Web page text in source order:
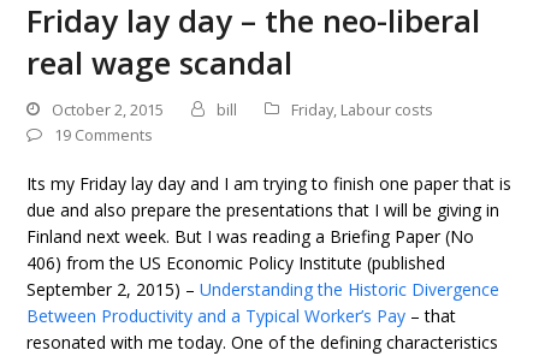
Friday lay day – the neo-liberal
real wage scandal
October 2, 2015 bill Friday, Labour costs
19 Comments
Its my Friday lay day and I am trying to finish one paper that is
due and also prepare the presentations that I will be giving in
Finland next week. But I was reading a Briefing Paper (No
406) from the US Economic Policy Institute (published
September 2, 2015) –Understanding the Historic Divergence
Between Productivity and a Typical Worker’s Pay – that
resonated with me today. One of the defining characteristics